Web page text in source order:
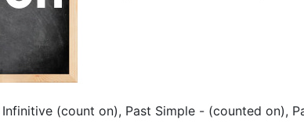
Infinitive (count on), Past Simple - (counted on),